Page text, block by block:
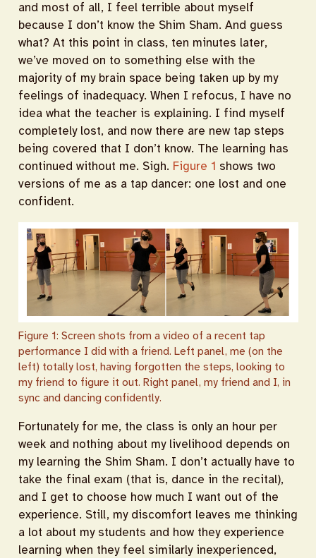
and most of all, I feel terrible about myself
because I don’t know the Shim Sham. And guess
what? At this point in class, ten minutes later,
we’ve moved on to something else with the
majority of my brain space being taken up by my
feelings of inadequacy. When I refocus, I have no
idea what the teacher is explaining. I find myself
completely lost, and now there are new tap steps
being covered that I don’t know. The learning has
continued without me. Sigh. Figure 1 shows two
versions of me as a tap dancer: one lost and one
confident.
Figure 1: Screen shots from a video of a recent tap
performance I did with a friend. Left panel, me (on the
left) totally lost, having forgotten the steps, looking to
my friend to figure it out. Right panel, my friend and I, in
sync and dancing confidently.
Fortunately for me, the class is only an hour per
week and nothing about my livelihood depends on
my learning the Shim Sham. I don’t actually have to
take the final exam (that is, dance in the recital),
and I get to choose how much I want out of the
experience. Still, my discomfort leaves me thinking
a lot about my students and how they experience
learning when they feel similarly inexperienced,